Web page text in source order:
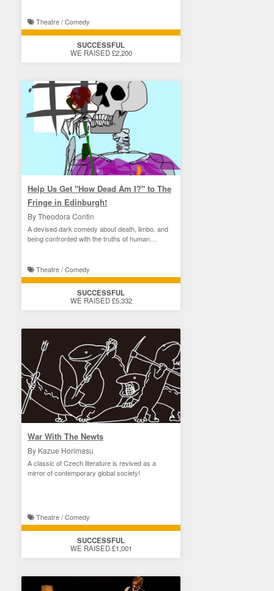
Theatre / Comedy
SUCCESSFUL
WE RAISED £2,200
Help Us Get "How Dead Am I?" to The
Fringe in Edinburgh!
By Theodora Contin
A devised dark comedy about death, limbo, and
being confronted with the truths of human
Theatre / Comedy
SUCCESSFUL
WE RAISED £5,332
War With The Newts
By Kazue Horimasu
A classic of Czech literature is revived as a
mirror of contemporary global society!
Theatre / Comedy
SUCCESSFUL
WE RAISED £1,001